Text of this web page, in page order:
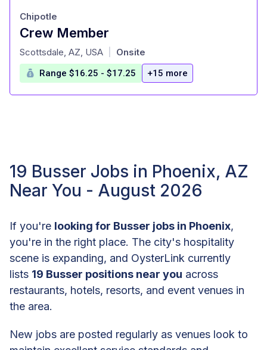
Crew Member
at
Chipotle
Scottsdale, AZ, USA Onsite
Range $16.25 - $17.25 +15 more
19 Busser Jobs in Phoenix, AZ
Near You - August 2026
If you're looking for Busser jobs in Phoenix,
you're in the right place. The city's hospitality
scene is expanding, and OysterLink currently
lists 19 Busser positions near you across
restaurants, hotels, resorts, and event venues in
the area.
New jobs are posted regularly as venues look to